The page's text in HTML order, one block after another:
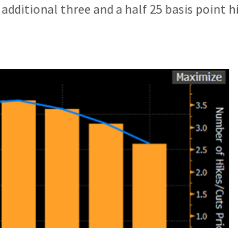
three and a half 25 basis point